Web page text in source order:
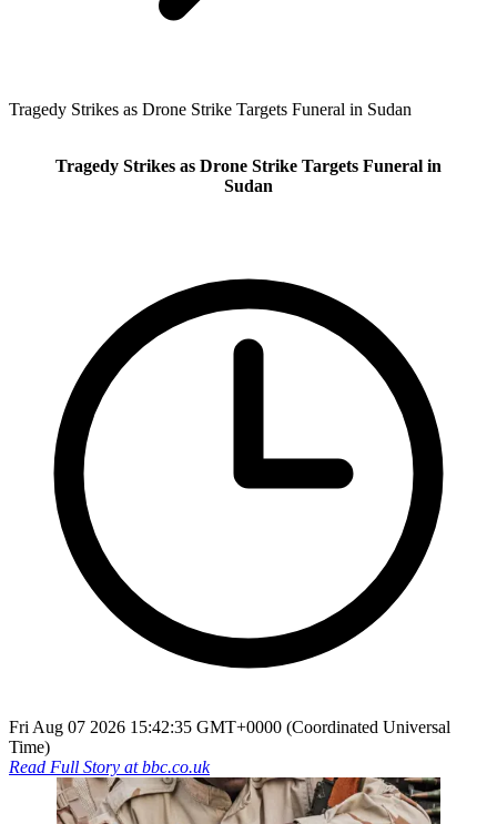
Tragedy Strikes as Drone Strike Targets Funeral in Sudan
Tragedy Strikes as Drone Strike Targets Funeral in
Sudan
Fri Aug 07 2026 15:42:35 GMT+0000 (Coordinated Universal
Time)
Read Full Story atbbc.co.uk